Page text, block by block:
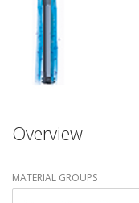
Overview
MATERIAL GROUPS